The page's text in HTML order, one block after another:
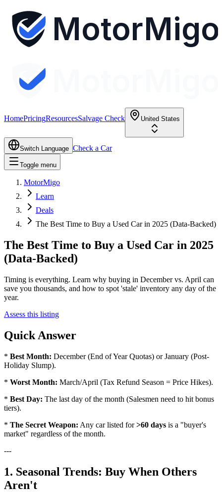
MotorMigo
HomePricingResourcesSalvage Check United States
Switch Language Check a Car
Toggle menu
MotorMigo
Learn
Deals
The Best Time to Buy a Used Car in 2025 (Data-Backed)
The Best Time to Buy a Used Car in 2025
(Data-Backed)
Timing is everything. Learn why buying in December vs. April can
save you thousands, and how to spot 'stale' inventory any day of the
year.
Assess this listing
Quick Answer
* Best Month: December (End of Year Quotas) or January (Post-
Holiday Slump).
* Worst Month: March/April (Tax Refund Season = Price Hikes).
* Best Day: The last day of the month (Salesmen need to hit bonus
tiers).
* The Secret Weapon: Any car listed for>60 days is a "buyer's
market" regardless of the month.
---
1. Seasonal Trends: Buy When Others
Aren't